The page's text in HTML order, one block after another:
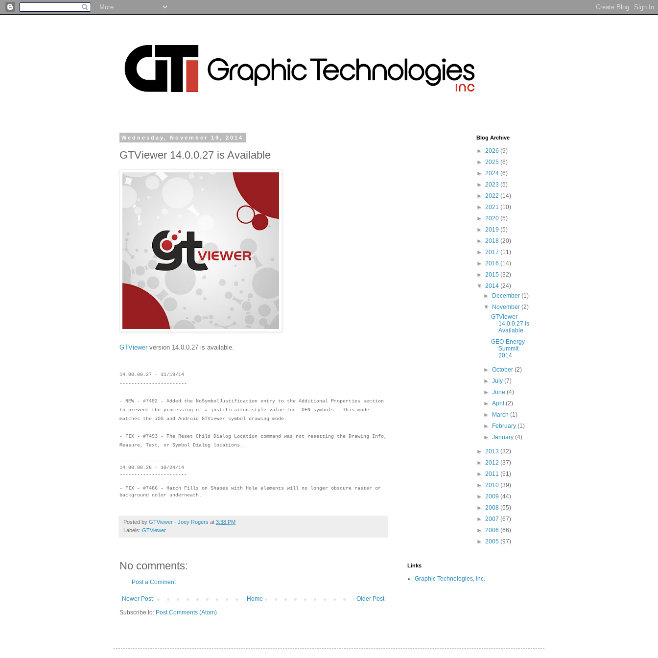
Wednesday, November 19, 2014
GTViewer 14.0.0.27 is Available
GTViewer version 14.0.0.27 is available.
-----------------------
14.00.00.27 - 11/19/14
-----------------------
- NEW - #7492 - Added the NoSymbolJustification entry to the Additional Properties section
to prevent the processing of a justificaiton style value for
.DFN symbols. This mode
matches the iOS and Android GTViewer symbol drawing mode.
- FIX - #7493 - The Reset Child Dialog Location command was not resetting the Drawing Info,
Measure, Text, or Symbol Dialog locations.
-----------------------
14.00.00.26 - 10/24/14
-----------------------
- FIX - #7486 - Hatch Fills on Shapes with Hole elements will no longer obscure raster or
background color underneath.
Posted by GTViewer - Joey Rogers at 3:38 PM
Labels: GTViewer
No comments:
Post a Comment
Newer Post Older Post
Home
Subscribe to: Post Comments (Atom)
Blog Archive
► 2026 (9)
► 2025 (6)
► 2024 (6)
► 2023 (5)
► 2022 (14)
► 2021 (10)
► 2020 (5)
► 2019 (5)
► 2018 (20)
► 2017 (11)
► 2016 (14)
► 2015 (32)
▼ 2014 (24)
►
December(1)
▼
November(2)
GTViewer
14.0.0.27 is
Available
GEO-Energy
Summit
2014
►October(2)
►July(7)
►June(4)
►April(2)
►
March(1)
►
February(1)
►January(4)
► 2013 (32)
► 2012 (37)
► 2011 (51)
► 2010 (39)
► 2009 (44)
► 2008 (55)
► 2007 (67)
► 2006 (66)
► 2005 (97)
Links
Graphic Technologies, Inc.